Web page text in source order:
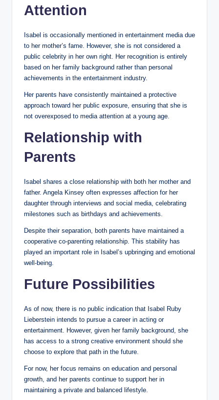
Attention
Isabel is occasionally mentioned in entertainment media due
to her mother’s fame. However, she is not considered a
public celebrity in her own right. Her recognition is entirely
based on her family background rather than personal
achievements in the entertainment industry.
Her parents have consistently maintained a protective
approach toward her public exposure, ensuring that she is
not overexposed to media attention at a young age.
Relationship with
Parents
Isabel shares a close relationship with both her mother and
father. Angela Kinsey often expresses affection for her
daughter through interviews and social media, celebrating
milestones such as birthdays and achievements.
Despite their separation, both parents have maintained a
cooperative co-parenting relationship. This stability has
played an important role in Isabel’s upbringing and emotional
well-being.
Future Possibilities
As of now, there is no public indication that Isabel Ruby
Lieberstein intends to pursue a career in acting or
entertainment. However, given her family background, she
has access to a strong creative environment should she
choose to explore that path in the future.
For now, her focus remains on education and personal
growth, and her parents continue to support her in
maintaining a private and balanced lifestyle.